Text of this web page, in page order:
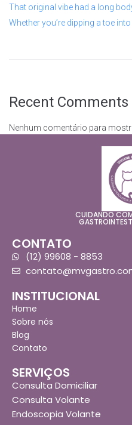
That original vibe had a long
Whether you’re dipping a toe
Recent Comments
Nenhum comentário para
CUIDANDO
CONTATO
(12) 99608 - 8853
INSTITUCIONAL
Home
Sobre nós
Blog
Contato
SERVIÇOS
Consulta Domiciliar
Consulta Volante
Endoscopia Volante